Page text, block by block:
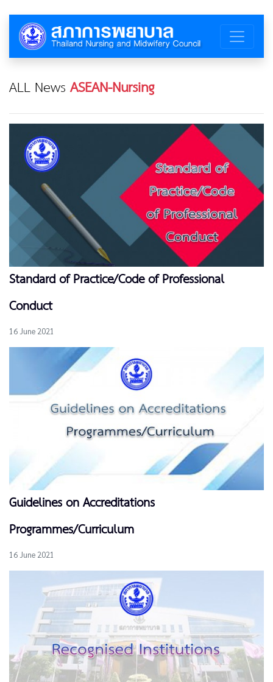
ALL NewsASEAN-Nursing
Standard of Practice/Code of Professional
Conduct
16 June 2021
Guidelines on Accreditations
Programmes/Curriculum
16 June 2021